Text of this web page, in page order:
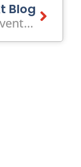
Blog
What Is Event Audio Visual? Guide To AV For Corporate Events
Next